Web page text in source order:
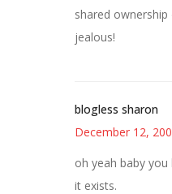
shared
jealous!
blogless sharon
December 12,
oh yeah baby
it exists.